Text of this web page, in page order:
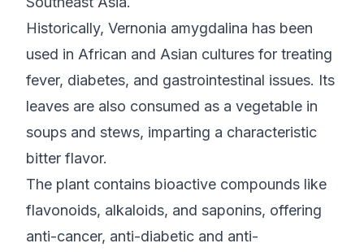
Historically, Vernonia amygdalina has been
used in African and Asian cultures for treating
fever, diabetes, and gastrointestinal issues. Its
leaves are also consumed as a vegetable in
soups and stews, imparting a characteristic
bitter flavor.
The plant contains bioactive compounds like
flavonoids, alkaloids, and saponins, offering
anti-cancer, anti-diabetic and anti-